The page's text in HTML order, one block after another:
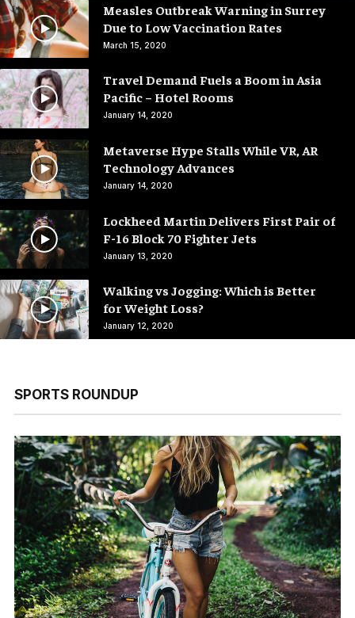
Measles Outbreak Warning in Surrey
Due to Low Vaccination Rates
March 15, 2020
Travel Demand Fuels a Boom in Asia
Pacific – Hotel Rooms
January 14, 2020
Metaverse Hype Stalls While VR, AR
Technology Advances
January 14, 2020
Lockheed Martin Delivers First Pair of
F-16 Block 70 Fighter Jets
January 13, 2020
Walking vs Jogging: Which is Better
for Weight Loss?
January 12, 2020
SPORTS ROUNDUP